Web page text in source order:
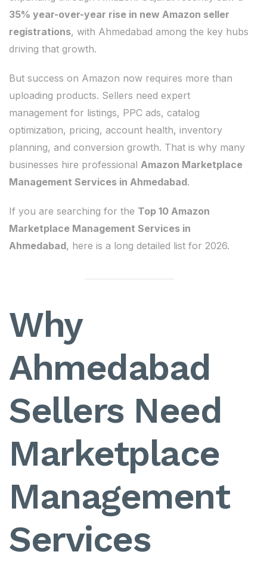
35% year-over-year rise in new Amazon seller
registrations, with Ahmedabad among the key hubs
driving that growth.
But success on Amazon now requires more than
uploading products. Sellers need expert
management for listings, PPC ads, catalog
optimization, pricing, account health, inventory
planning, and conversion growth. That is why many
businesses hire professional Amazon Marketplace
Management Services in Ahmedabad.
If you are searching for the Top 10 Amazon
Marketplace Management Services in
Ahmedabad, here is a long detailed list for 2026.
Why
Ahmedabad
Sellers Need
Marketplace
Management
Services